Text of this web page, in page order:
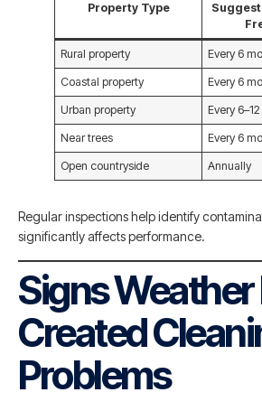
Property Type
Rural property Every 6
Coastal property Every 6
Urban property Every
Near trees Every 6
Open countryside Annually
Regular inspections help identify
significantly affects performance.
Signs Weather
Created
Problems